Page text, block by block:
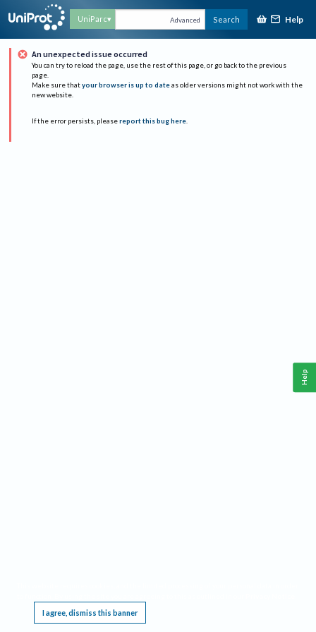
UniParc Advanced Search Help
An unexpected issue occurred
You can try to reload the page, use the rest of this page, or go back to the previous
page.
Make sure that your browser is up to date as older versions might not work with the
new website.
If the error persists, please report this bug here.
I agree, dismiss this banner
Help